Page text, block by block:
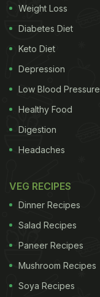
Weight Loss
Diabetes Diet
Keto Diet
Depression
Low Blood Pressure
Healthy Food
Digestion
Headaches
VEG RECIPES
Dinner Recipes
Salad Recipes
Paneer Recipes
Mushroom Recipes
Soya Recipes